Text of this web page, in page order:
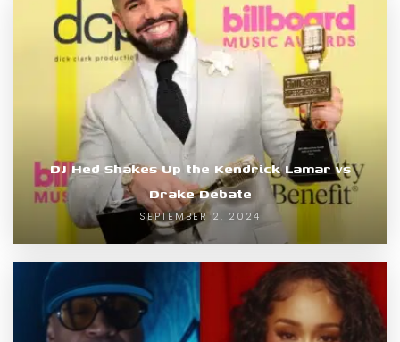
DJ Hed Shakes Up the Kendrick Lamar vs
Drake Debate
SEPTEMBER 2, 2024